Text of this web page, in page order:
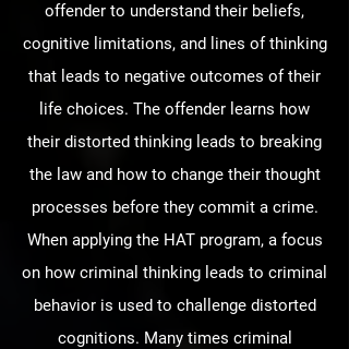
offender to understand their beliefs,
cognitive limitations, and lines of thinking
that leads to negative outcomes of their
life choices. The offender learns how
their distorted thinking leads to breaking
the law and how to change their thought
processes before they commit a crime.
When applying the HAT program, a focus
on how criminal thinking leads to criminal
behavior is used to challenge distorted
cognitions. Many times criminal